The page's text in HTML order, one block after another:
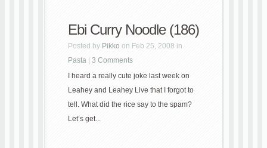
Ebi Curry Noodle (186)
Posted by Pikko on Feb 25, 2008 in
Pasta
3 Comments
I heard a really cute joke last week on
Leahey and Leahey Live that I forgot to
tell. What did the rice say to the spam?
Let’s get...